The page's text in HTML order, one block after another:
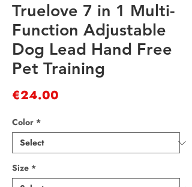
Truelove 7 in 1 Multi-
Function Adjustable
Dog Lead Hand Free
Pet Training
€24.00
Color *
Size *